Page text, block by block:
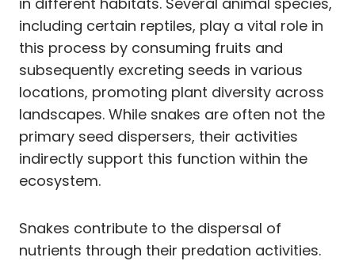
including certain reptiles, play a vital role in
this process by consuming fruits and
subsequently excreting seeds in various
locations, promoting plant diversity across
landscapes. While snakes are often not the
primary seed dispersers, their activities
indirectly support this function within the
ecosystem.
Snakes contribute to the dispersal of
nutrients through their predation activities.